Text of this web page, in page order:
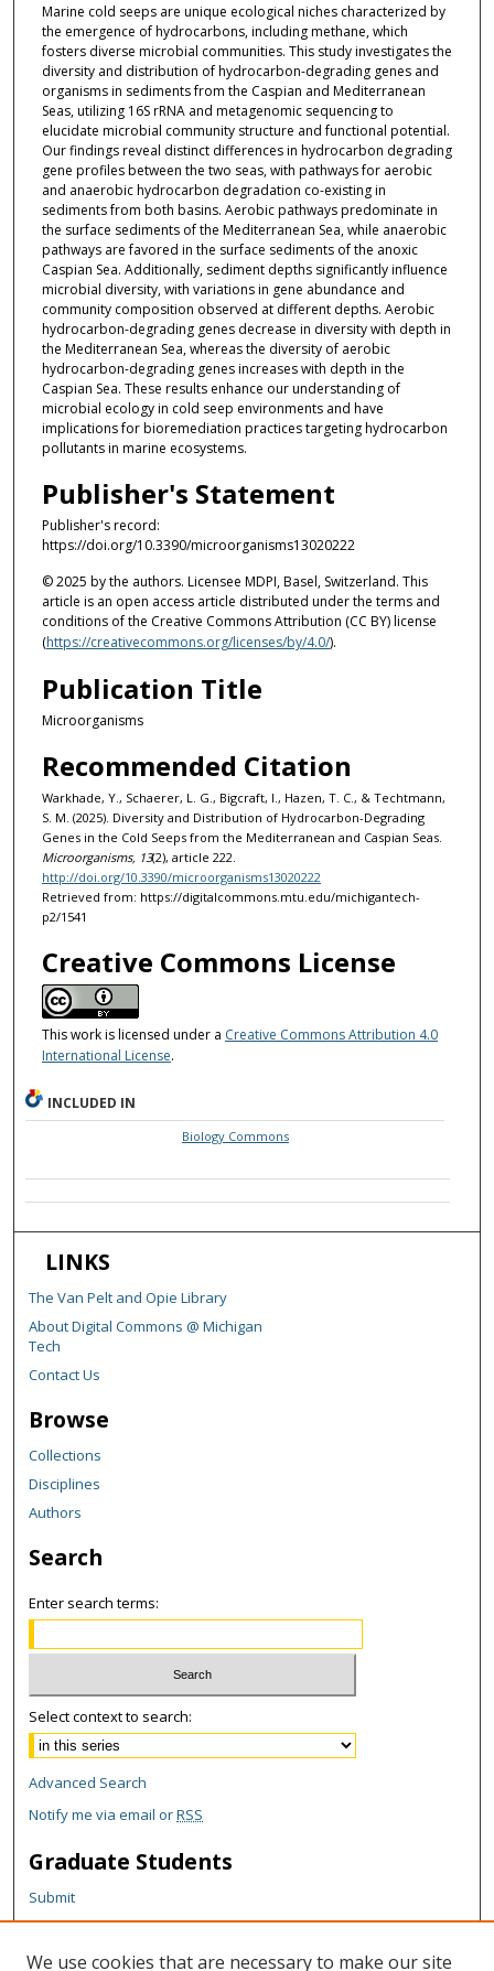
Marine cold seeps are unique ecological niches characterized by
the emergence of hydrocarbons, including methane, which
fosters diverse microbial communities. This study investigates the
diversity and distribution of hydrocarbon-degrading genes and
organisms in sediments from the Caspian and Mediterranean
Seas, utilizing 16S rRNA and metagenomic sequencing to
elucidate microbial community structure and functional potential.
Our findings reveal distinct differences in hydrocarbon degrading
gene profiles between the two seas, with pathways for aerobic
and anaerobic hydrocarbon degradation co-existing in
sediments from both basins. Aerobic pathways predominate in
the surface sediments of the Mediterranean Sea, while anaerobic
pathways are favored in the surface sediments of the anoxic
Caspian Sea. Additionally, sediment depths significantly influence
microbial diversity, with variations in gene abundance and
community composition observed at different depths. Aerobic
hydrocarbon-degrading genes decrease in diversity with depth in
the Mediterranean Sea, whereas the diversity of aerobic
hydrocarbon-degrading genes increases with depth in the
Caspian Sea. These results enhance our understanding of
microbial ecology in cold seep environments and have
implications for bioremediation practices targeting hydrocarbon
pollutants in marine ecosystems.
Publisher's Statement
Publisher's record:
https://doi.org/10.3390/microorganisms13020222
© 2025 by the authors. Licensee MDPI, Basel, Switzerland. This
article is an open access article distributed under the terms and
conditions of the Creative Commons Attribution (CC BY) license
(https://creativecommons.org/licenses/by/4.0/).
Publication Title
Microorganisms
Recommended Citation
Warkhade, Y., Schaerer, L. G., Bigcraft, I., Hazen, T. C., & Techtmann,
S. M. (2025). Diversity and Distribution of Hydrocarbon-Degrading
Genes in the Cold Seeps from the Mediterranean and Caspian Seas.
Microorganisms, 13(2), article 222.
http://doi.org/10.3390/microorganisms13020222
Retrieved from: https://digitalcommons.mtu.edu/michigantech-
p2/1541
Creative Commons License
This work is licensed under a Creative Commons Attribution 4.0
International License.
INCLUDED IN
Biology Commons
LINKS
The Van Pelt and Opie Library
About Digital Commons @ Michigan
Tech
Contact Us
Browse
Collections
Disciplines
Authors
Search
Enter search terms:
Select context to search:
Advanced Search
Notify me via email orRSS
Graduate Students
Submit
Theses and Dissertations
Reports
We use cookies that are necessary to make our site